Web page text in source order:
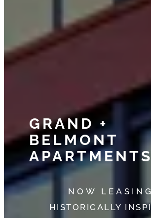
GRAND +
BELMONT
APARTMENTS
NOW LEASING
HISTORICALLY